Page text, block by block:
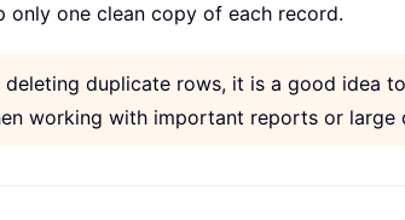
only one clean copy of each record.
deleting duplicate rows, it is a good idea
working with important reports or large